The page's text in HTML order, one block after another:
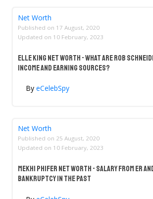
Net Worth
Published on 17 August, 2020
Updated on 10 February, 2023
Elle King Net Worth - What Are Rob
Income And Earning Sources?
By eCelebSpy
Net Worth
Published on 25 August, 2020
Updated on 10 February, 2023
Mekhi Phifer Net Worth - Salary From ER
Bankruptcy In The Past